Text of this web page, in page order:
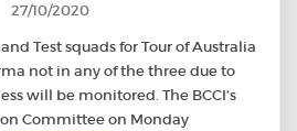
27/10/2020
Test squads for Tour of Australia
not in any of the three due to
will be monitored. The BCCI’s
Committee on Monday